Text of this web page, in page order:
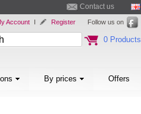
Contact us
Account I Register Follow us on
0 Products
By prices Offers